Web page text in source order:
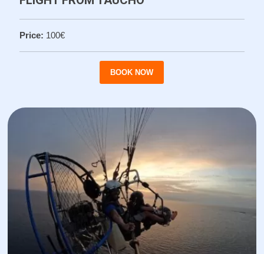
Price: 100€
BOOK NOW